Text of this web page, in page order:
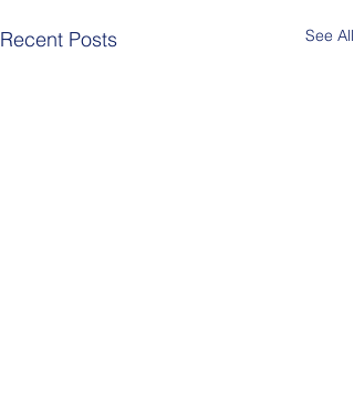
Recent Posts See All